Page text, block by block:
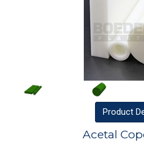
Product
Acetal